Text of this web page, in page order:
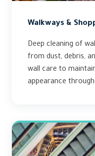
Walkways &
Deep cleaning of
from dust, debris,
wall care to
appearance